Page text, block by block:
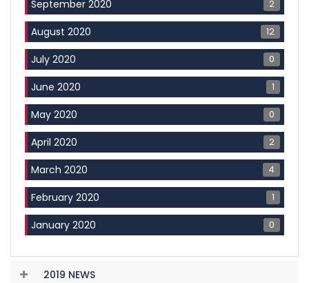
September 2020 2
August 2020 12
July 2020 0
June 2020 1
May 2020 0
April 2020 2
March 2020 4
February 2020 1
January 2020 0
2019 NEWS